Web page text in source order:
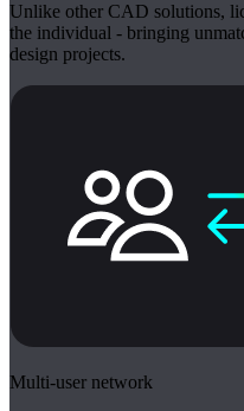
Unlike other CAD solutions,
the individual - bringing
design projects.
Multi-user network